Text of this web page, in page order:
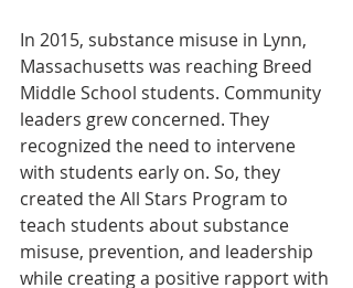
In 2015, substance misuse in Lynn,
Massachusetts was reaching Breed
Middle School students. Community
leaders grew concerned. They
recognized the need to intervene
with students early on. So, they
created the All Stars Program to
teach students about substance
misuse, prevention, and leadership
while creating a positive rapport with